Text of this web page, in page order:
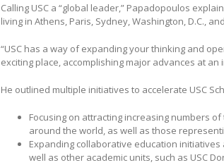
Calling USC a “global leader,” Papadopoulos
living in Athens, Paris, Sydney, Washington, D.C.,
“USC has a way of expanding your thinking and
exciting place, accomplishing major advances at an
He outlined multiple initiatives to accelerate USC
Focusing on attracting increasing numbers
around the world, as well as those
Expanding collaborative education
well as other academic units, such as USC